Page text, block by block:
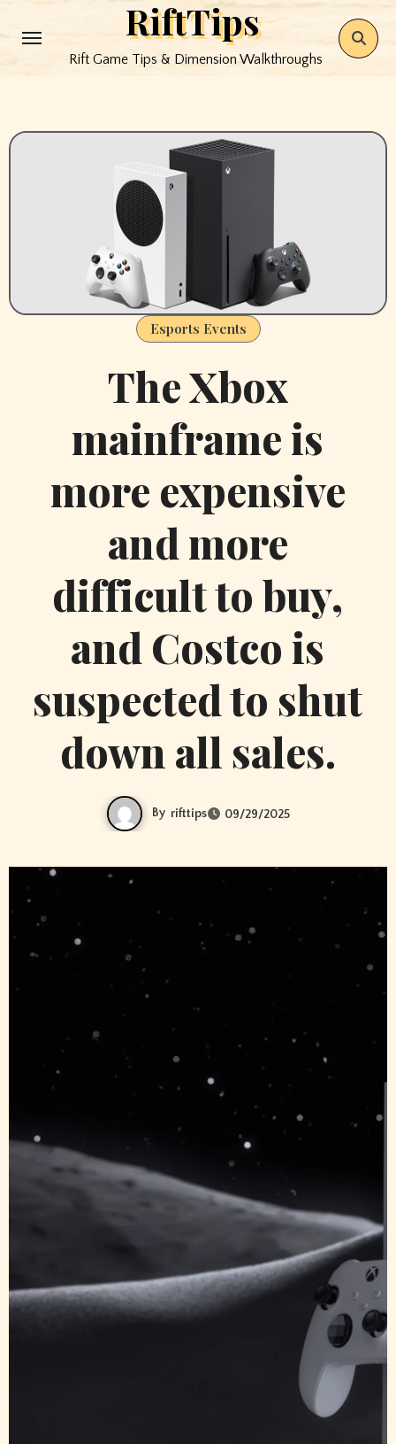
to
RiftTips
Rift Game Tips & Dimension Walkthroughs
Esports Events
The Xbox
mainframe is
more expensive
and more
difficult to buy,
and Costco is
suspected to shut
down all sales.
By rifttips 09/29/2025